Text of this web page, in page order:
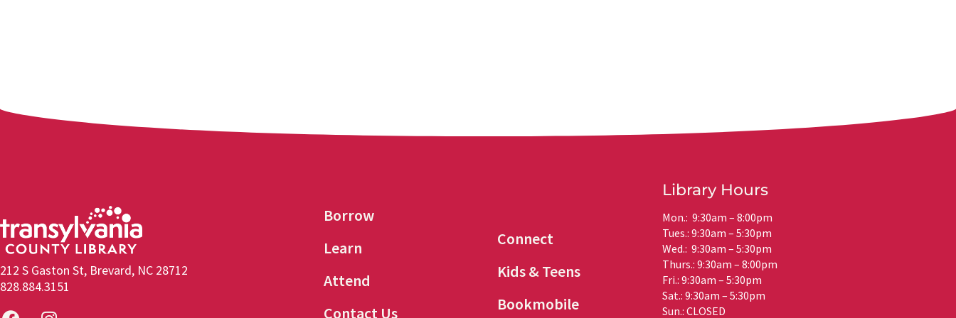
212 S Gaston St, Brevard, NC 28712
828.884.3151
Borrow
Learn
Attend
Contact Us
Connect
Kids & Teens
Bookmobile
Library Hours
Mon.: 9:30am – 8:00pm
Tues.: 9:30am – 5:30pm
Wed.: 9:30am – 5:30pm
Thurs.: 9:30am – 8:00pm
Fri.: 9:30am – 5:30pm
Sat.: 9:30am – 5:30pm
Sun.: CLOSED